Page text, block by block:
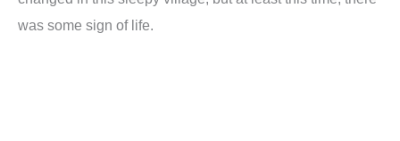
was some sign of life.